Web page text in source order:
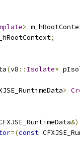
>
;
(v8 :: Isolate*
>
&)
=(const